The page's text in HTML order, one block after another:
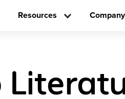
Resources Company